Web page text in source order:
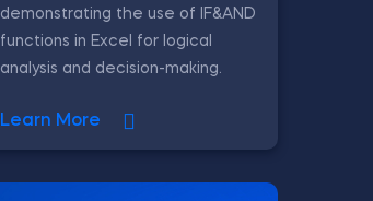
demonstrating the use of IF&AND
functions in Excel for logical
analysis and decision-making.
Learn More